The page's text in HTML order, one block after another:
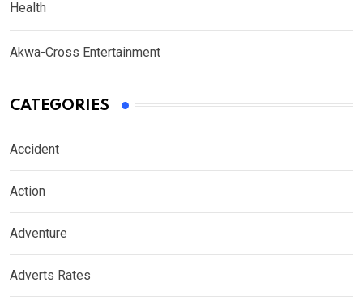
Health
Akwa-Cross Entertainment
CATEGORIES
Accident
Action
Adventure
Adverts Rates